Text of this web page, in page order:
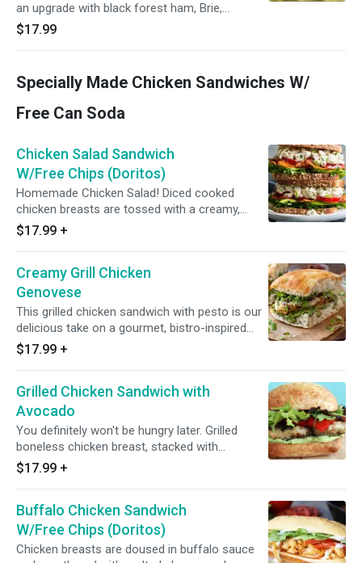
an upgrade with black forest ham, Brie,
arugula...You will never settle for anything less
after this delicious sandwich...Why would you ?
tomato and honey mustard.)
$17.99
Specially Made Chicken Sandwiches W/
Free Can Soda
Chicken Salad Sandwich
W/Free Chips (Doritos)
Homemade Chicken Salad! Diced cooked
chicken breasts are tossed with a creamy,
bright dressing and served in bread, croissants
or lettuce leaves. It’s flavorful, refreshing and
$17.99 +
Creamy Grill Chicken
Genovese
This grilled chicken sandwich with pesto is our
delicious take on a gourmet, bistro-inspired
favorite. Your choice of roll or bread is
slathered in our easy homemade pesto sauce,
melted smoked mozzarella cheese, sun-dried
tomatoes and fresh arugula greens for lots of
bright, bold flavor! Grilled chicken cutlet,
mozzarella, sun-dried tomato, arugula, roasted
peppers and pesto sauce.
$17.99 +
Grilled Chicken Sandwich with
Avocado
You definitely won't be hungry later. Grilled
boneless chicken breast, stacked with
cucumbers, tomatoes watercress and
avocado served with yogurt dill sauce on a roll
$17.99 +
Buffalo Chicken Sandwich
W/Free Chips (Doritos)
Chicken breasts are doused in buffalo sauce